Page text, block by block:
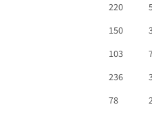
220
150
103
236
78